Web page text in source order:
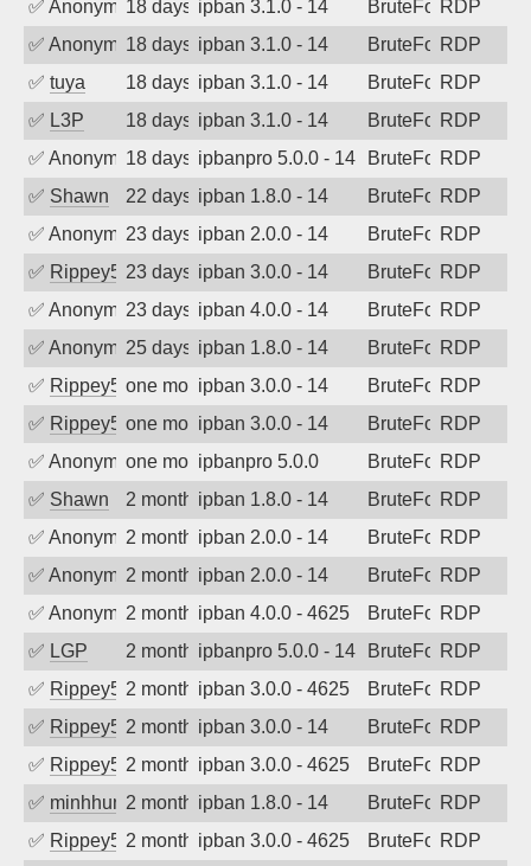
✅ Anonymous18 days agoipban 3.1.0 - 14 BruteForceRDP
✅ Anonymous18 days agoipban 3.1.0 - 14 BruteForceRDP
✅ tuya 18 days agoipban 3.1.0 - 14 BruteForceRDP
✅ L3P 18 days agoipban 3.1.0 - 14 BruteForceRDP
✅ Anonymous18 days agoipbanpro 5.0.0 - 14 BruteForceRDP
✅ Shawn 22 days agoipban 1.8.0 - 14 BruteForceRDP
✅ Anonymous23 days agoipban 2.0.0 - 14 BruteForceRDP
✅ Rippey57423 days agoipban 3.0.0 - 14 BruteForceRDP
✅ Anonymous23 days agoipban 4.0.0 - 14 BruteForceRDP
✅ Anonymous25 days agoipban 1.8.0 - 14 BruteForceRDP
✅ Rippey574one month agoipban 3.0.0 - 14 BruteForceRDP
✅ Rippey574one month agoipban 3.0.0 - 14 BruteForceRDP
✅ Anonymousone month agoipbanpro 5.0.0 BruteForceRDP
✅ Shawn 2 months agoipban 1.8.0 - 14 BruteForceRDP
✅ Anonymous2 months agoipban 2.0.0 - 14 BruteForceRDP
✅ Anonymous2 months agoipban 2.0.0 - 14 BruteForceRDP
✅ Anonymous2 months agoipban 4.0.0 - 4625 BruteForceRDP
✅ LGP 2 months agoipbanpro 5.0.0 - 14 BruteForceRDP
✅ Rippey5742 months agoipban 3.0.0 - 4625 BruteForceRDP
✅ Rippey5742 months agoipban 3.0.0 - 14 BruteForceRDP
✅ Rippey5742 months agoipban 3.0.0 - 4625 BruteForceRDP
✅ minhhungtsbd2 months agoipban 1.8.0 - 14 BruteForceRDP
✅ Rippey5742 months agoipban 3.0.0 - 4625 BruteForceRDP